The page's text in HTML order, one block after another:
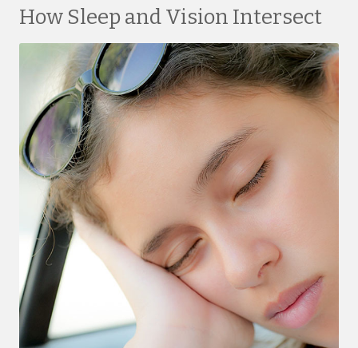
How Sleep and Vision Intersect